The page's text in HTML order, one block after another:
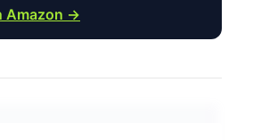
Amazon →